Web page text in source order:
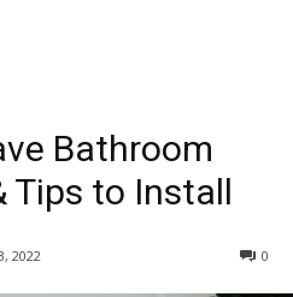
Bathroom
Tips to Install
2022 0